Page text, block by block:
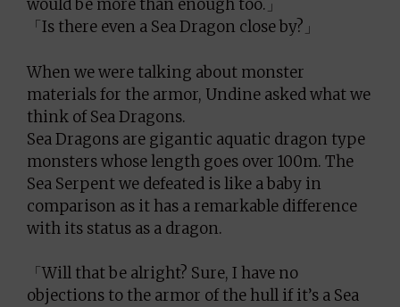
would be more than enough too.」
「Is there even a Sea Dragon close by?」
When we were talking about monster
materials for the armor, Undine asked what we
think of Sea Dragons.
Sea Dragons are gigantic aquatic dragon type
monsters whose length goes over 100m. The
Sea Serpent we defeated is like a baby in
comparison as it has a remarkable difference
with its status as a dragon.
「Will that be alright? Sure, I have no
objections to the armor of the hull if it’s a Sea